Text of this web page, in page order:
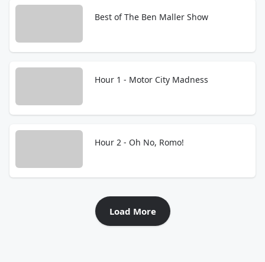
Best of The Ben Maller Show
Hour 1 - Motor City Madness
Hour 2 - Oh No, Romo!
Load More